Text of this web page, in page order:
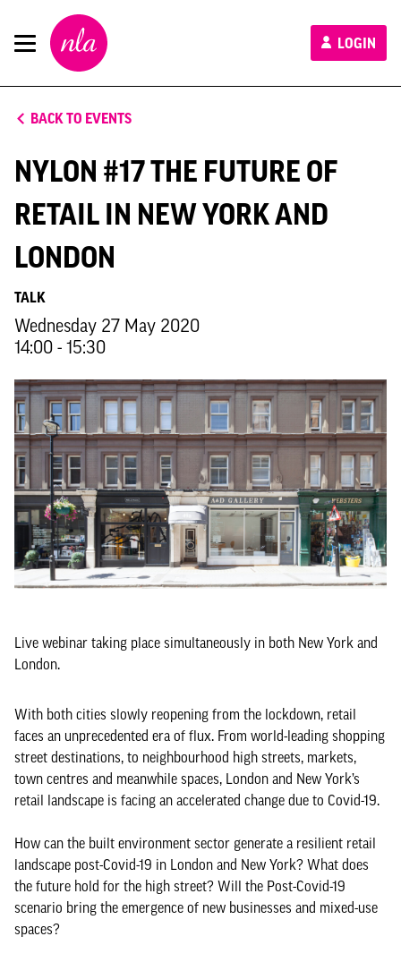
New
London
Architecture
LOGIN
BACK TO EVENTS
NYLON #17 THE FUTURE OF
RETAIL IN NEW YORK AND
LONDON
TALK
Wednesday 27 May 2020
14:00 - 15:30
Live webinar taking place simultaneously in both New York and
London.
With both cities slowly reopening from the lockdown, retail
faces an unprecedented era of flux. From world-leading shopping
street destinations, to neighbourhood high streets, markets,
town centres and meanwhile spaces, London and New York’s
retail landscape is facing an accelerated change due to Covid-19.
How can the built environment sector generate a resilient retail
landscape post-Covid-19 in London and New York? What does
the future hold for the high street? Will the Post-Covid-19
scenario bring the emergence of new businesses and mixed-use
spaces?